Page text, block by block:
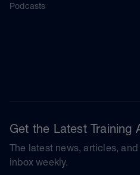
Podcasts
Get the Latest Training
The latest news, articles,
inbox weekly.